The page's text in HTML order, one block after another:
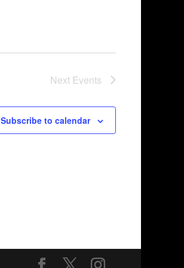
Next Events
Subscribe to calendar